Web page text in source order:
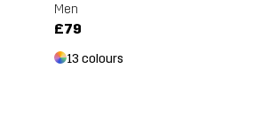
Men
£79
13 colours